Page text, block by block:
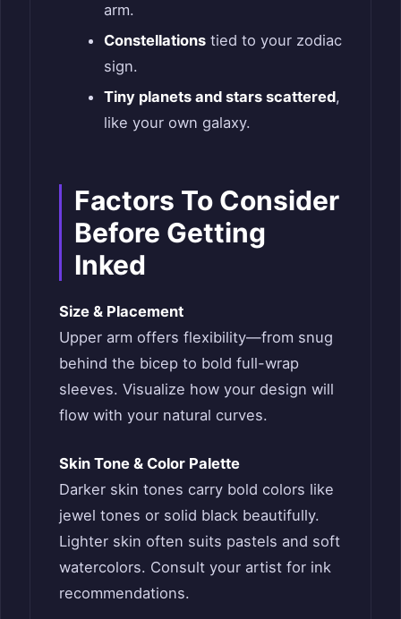
arm.
Constellationstied to your zodiac
sign.
Tiny planets and stars scattered,
like your own galaxy.
Factors To Consider
Before Getting
Inked
Size & Placement
Upper arm offers flexibility—from snug
behind the bicep to bold full-wrap
sleeves. Visualize how your design will
flow with your natural curves.
Skin Tone & Color Palette
Darker skin tones carry bold colors like
jewel tones or solid black beautifully.
Lighter skin often suits pastels and soft
watercolors. Consult your artist for ink
recommendations.